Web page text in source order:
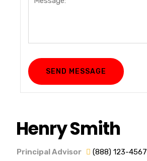
Henry Smith
Principal Advisor
(888) 123-4567